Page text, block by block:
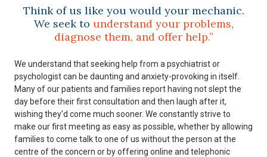
Think of us like you would your mechanic.
We seek to understand your problems,
diagnose them, and offer help.”
We understand that seeking help from a psychiatrist or
psychologist can be daunting and anxiety-provoking in itself.
Many of our patients and families report having not slept the
day before their first consultation and then laugh after it,
wishing they'd come much sooner. We constantly strive to
make our first meeting as easy as possible, whether by allowing
families to come talk to one of us without the person at the
centre of the concern or by offering online and telephonic